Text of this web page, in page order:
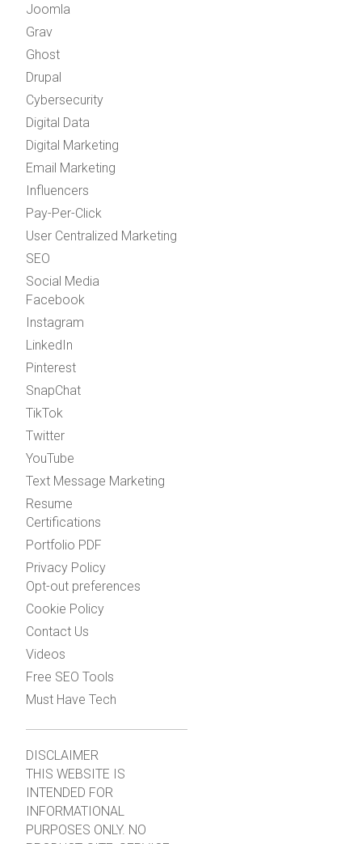
Joomla
Grav
Ghost
Drupal
Cybersecurity
Digital Data
Digital Marketing
Email Marketing
Influencers
Pay-Per-Click
User Centralized Marketing
SEO
Social Media
Facebook
Instagram
LinkedIn
Pinterest
SnapChat
TikTok
Twitter
YouTube
Text Message Marketing
Resume
Certifications
Portfolio PDF
Privacy Policy
Opt-out preferences
Cookie Policy
Contact Us
Videos
Free SEO Tools
Must Have Tech
DISCLAIMER
THIS WEBSITE IS
INTENDED FOR
INFORMATIONAL
PURPOSES ONLY. NO